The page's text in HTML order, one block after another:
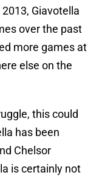
Giavotella
over the past
more games at
else on the
this could
has been
Chelsor
is certainly not